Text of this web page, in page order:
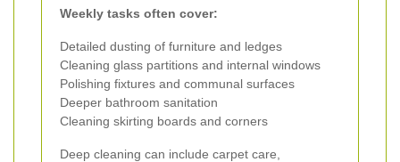
Weekly tasks often cover:
Detailed dusting of furniture and ledges
Cleaning glass partitions and internal windows
Polishing fixtures and communal surfaces
Deeper bathroom sanitation
Cleaning skirting boards and corners
Deep cleaning can include carpet care,